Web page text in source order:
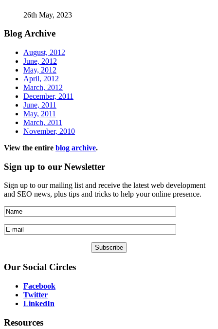
26th May, 2023
BlogArchive
August, 2012
June, 2012
May, 2012
April, 2012
March, 2012
December, 2011
June, 2011
May, 2011
March, 2011
November, 2010
View the entire blog archive.
Sign up to our Newsletter
Sign up to our mailing list and receive the latest web development
and SEO news, plus tips and tricks to help your online presence.
Our Social Circles
Facebook
Twitter
LinkedIn
Resources